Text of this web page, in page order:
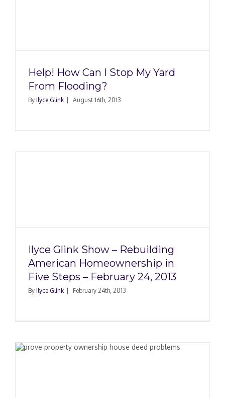
Help! How Can I Stop My Yard
From Flooding?
By Ilyce Glink August 16th, 2013
Ilyce Glink Show – Rebuilding
American Homeownership in
Five Steps – February 24, 2013
By Ilyce Glink February 24th, 2013